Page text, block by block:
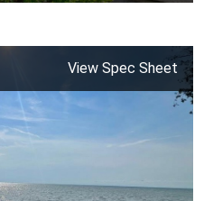
View Spec Sheet